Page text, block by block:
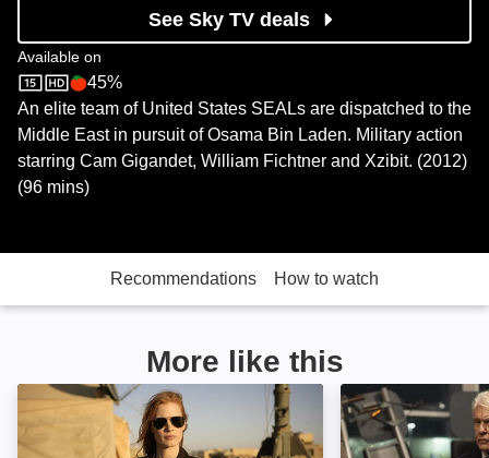
See Sky TV deals
Available on
Sky StoreRotten Tomatoes logo
45%
An elite team of United States SEALs are dispatched to the
Middle East in pursuit of Osama Bin Laden. Military action
starring Cam Gigandet, William Fichtner and Xzibit. (2012)
(96 mins)
Recommendations How to watch
More like this
Zero Dark Thirty: Image One More Shot: